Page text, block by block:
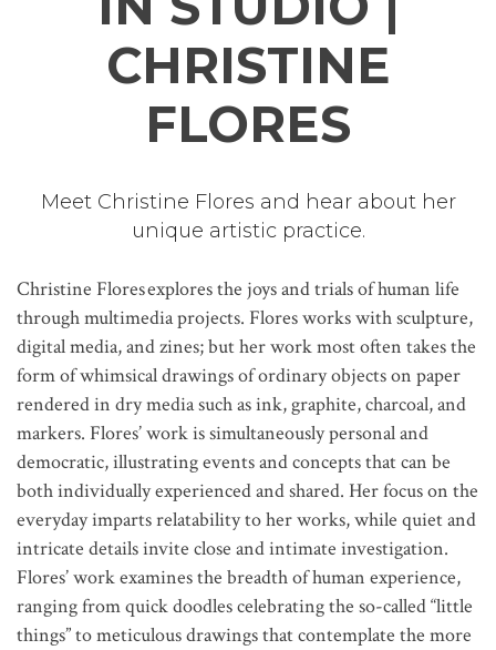
CHRISTINE
FLORES
Meet Christine Flores and hear about her
unique artistic practice.
Christine Flores explores the joys and trials of human life
through multimedia projects. Flores works with sculpture,
digital media, and zines; but her work most often takes the
form of whimsical drawings of ordinary objects on paper
rendered in dry media such as ink, graphite, charcoal, and
markers. Flores’ work is simultaneously personal and
democratic, illustrating events and concepts that can be
both individually experienced and shared. Her focus on the
everyday imparts relatability to her works, while quiet and
intricate details invite close and intimate investigation.
Flores’ work examines the breadth of human experience,
ranging from quick doodles celebrating the so-called “little
things” to meticulous drawings that contemplate the more